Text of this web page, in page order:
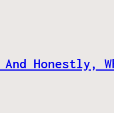
Honestly,